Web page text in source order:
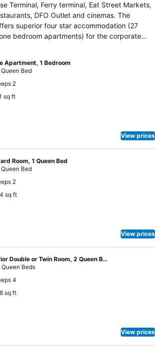
Terminal, Ferry terminal, Eat Street Markets,
DFO Outlet and cinemas. The
superior four star accommodation (27
bedroom apartments) for the corporate
and larger groups alike all in a quiet and
The serviced apartments are fully self
views and balconies. We provide
code access. Included in your
24 hour access to the Jetts Gym
in-room dining, sauna, pool and spas. for your
have organised charge back facilities with
enthusiasts, we
from which to enjoy the excitement of
a short 5 minute walk to Eagle Farm and
Apartment, 1 Bedroom
Queen Bed
2
sq ft
View prices
Room, 1 Queen Bed
Queen Bed
2
sq ft
View prices
Superior Double or Twin Room, 2 Queen Beds
Queen Beds
4
sq ft
View prices